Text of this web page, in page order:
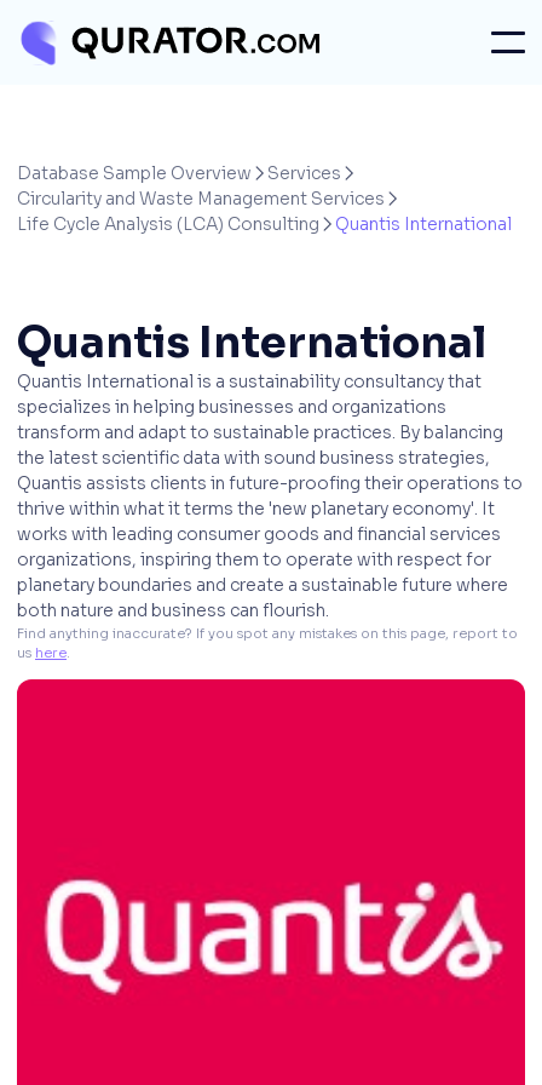
Database Sample Overview  Services 
Circularity and Waste Management Services 
Life Cycle Analysis (LCA) Consulting  Quantis International
Quantis International
Quantis International is a sustainability consultancy that
specializes in helping businesses and organizations
transform and adapt to sustainable practices. By balancing
the latest scientific data with sound business strategies,
Quantis assists clients in future-proofing their operations to
thrive within what it terms the 'new planetary economy'. It
works with leading consumer goods and financial services
organizations, inspiring them to operate with respect for
planetary boundaries and create a sustainable future where
both nature and business can flourish.
Find anything inaccurate? If you spot any mistakes on this page, report to
us here.